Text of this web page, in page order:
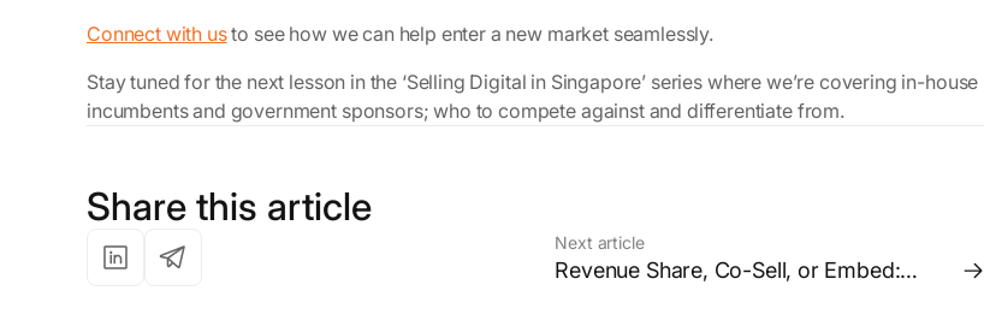
Connect with usto see how we can help enter a new market seamlessly.
Stay tuned for the next lesson in the ‘Selling Digital in Singapore’ series where we’re covering in-house
incumbents and government sponsors; who to compete against and differentiate from.
Share this article
Next article
Revenue Share, Co-Sell, or Embed: